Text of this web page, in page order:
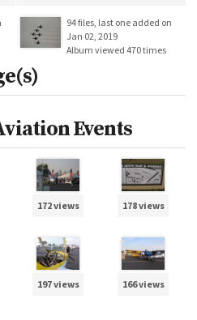
94 files, last one added on
Jan 02, 2019
Album viewed 470 times
Events
172 views 178 views
197 views 166 views